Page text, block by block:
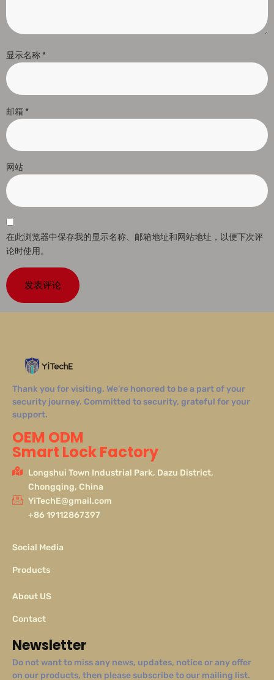
显示名称 *
邮箱 *
网站
在此浏览器中保存我的显示名称、邮箱地址和网站地址，以便下次评
论时使用。
Thank you for visiting. We’re honored to be a part of your
security journey. Committed to security, grateful for your
support.
OEM ODM
Smart Lock Factory
Longshui Town Industrial Park, Dazu District,
Chongqing, China
YiTechE@gmail.com
+86 19112867397
Social Media
Products
About US
Contact
Newsletter
Do not want to miss any news, updates, notice or any offer
on our products, then please subscribe to our mailing list.